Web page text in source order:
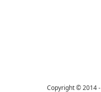
Copyright © 2014 -